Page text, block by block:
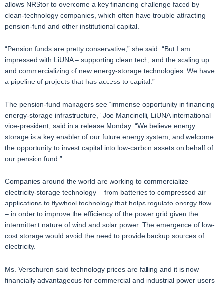
allows NRStor to overcome a key financing challenge faced by
clean-technology companies, which often have trouble attracting
pension-fund and other institutional capital.
“Pension funds are pretty conservative,” she said. “But I am
impressed with LiUNA – supporting clean tech, and the scaling up
and commercializing of new energy-storage technologies. We have
a pipeline of projects that has access to capital.”
The pension-fund managers see “immense opportunity in financing
energy-storage infrastructure,” Joe Mancinelli, LiUNA international
vice-president, said in a release Monday. “We believe energy
storage is a key enabler of our future energy system, and welcome
the opportunity to invest capital into low-carbon assets on behalf of
our pension fund.”
Companies around the world are working to commercialize
electricity-storage technology – from batteries to compressed air
applications to flywheel technology that helps regulate energy flow
– in order to improve the efficiency of the power grid given the
intermittent nature of wind and solar power. The emergence of low-
cost storage would avoid the need to provide backup sources of
electricity.
Ms. Verschuren said technology prices are falling and it is now
financially advantageous for commercial and industrial power users